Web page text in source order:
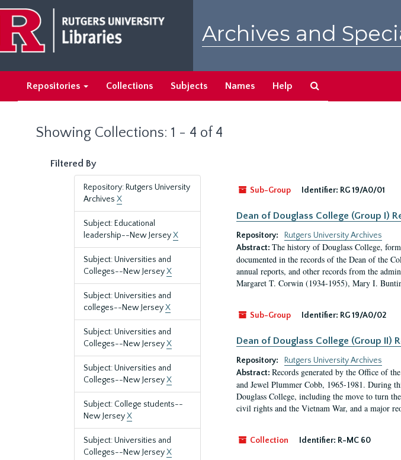
main
content
search
results
Archives and
Repositories Collections Subjects Names Help
Showing Collections: 1 - 4 of 4
Filtered By
Repository: Rutgers University
Archives X
Subject: Educational
leadership--New JerseyX
Subject: Universities and
Colleges--New JerseyX
Subject: Universities and
colleges--New JerseyX
Subject: Universities and
Colleges--New JerseyX
Subject: Universities and
Colleges--New JerseyX
Subject: College students--
New JerseyX
Subject: Universities and
Colleges--New JerseyX
Sub-Group
Identifier: RG 19/A0/01
Dean of Douglass College (Group I)
Repository:
Rutgers University Archives
Abstract: The history of Douglass College,
documented in the records of the Dean of the
annual reports, and other records from the
Margaret T. Corwin (1934-1955), Mary I.
Sub-Group Identifier: RG 19/A0/02
Dean of Douglass College (Group II)
Repository:
Rutgers University Archives
Abstract: Records generated by the Office of
and Jewel Plummer Cobb, 1965-1981. During
Douglass College, including the move to turn
civil rights and the Vietnam War, and a major
Collection Identifier: R-MC 60